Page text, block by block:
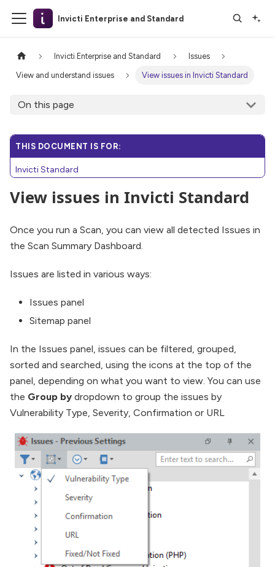
Invicti Enterprise and Standard
Invicti Enterprise and Standard Issues
View and understand issues View issues in Invicti Standard
On this page
THIS DOCUMENT IS FOR:
Invicti Standard
View issues in Invicti Standard
Once you run a Scan, you can view all detected Issues in
the Scan Summary Dashboard.
Issues are listed in various ways:
Issues panel
Sitemap panel
In the Issues panel, issues can be filtered, grouped,
sorted and searched, using the icons at the top of the
panel, depending on what you want to view. You can use
the Group by dropdown to group the issues by
Vulnerability Type, Severity, Confirmation or URL